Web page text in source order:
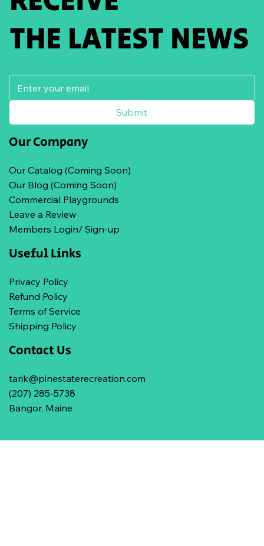
THE LATEST NEWS
Submit
Our Company
Our Catalog (Coming Soon)
Our Blog (Coming Soon)
Commercial Playgrounds
Leave a Review
Members Login/ Sign-up
Useful Links
Privacy Policy
Refund Policy
Terms of Service
Shipping Policy
Contact Us
tarik@pinestaterecreation.com
(207) 285-5738
Bangor, Maine